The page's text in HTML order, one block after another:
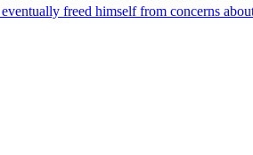
freed himself from concerns